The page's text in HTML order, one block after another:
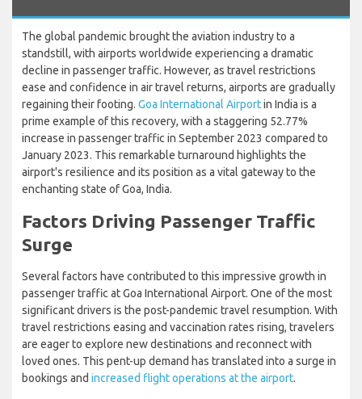
The global pandemic brought the aviation industry to a
standstill, with airports worldwide experiencing a dramatic
decline in passenger traffic. However, as travel restrictions
ease and confidence in air travel returns, airports are gradually
regaining their footing. Goa International Airportin India is a
prime example of this recovery, with a staggering 52.77%
increase in passenger traffic in September 2023 compared to
January 2023. This remarkable turnaround highlights the
airport's resilience and its position as a vital gateway to the
enchanting state of Goa, India.
Factors Driving Passenger Traffic
Surge
Several factors have contributed to this impressive growth in
passenger traffic at Goa International Airport. One of the most
significant drivers is the post-pandemic travel resumption. With
travel restrictions easing and vaccination rates rising, travelers
are eager to explore new destinations and reconnect with
loved ones. This pent-up demand has translated into a surge in
bookings and increased flight operations at the airport.